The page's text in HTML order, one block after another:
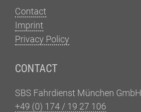
Contact
Imprint
Privacy Policy
CONTACT
SBS Fahrdienst München GmbH
+49 (0) 174 / 19 27 106